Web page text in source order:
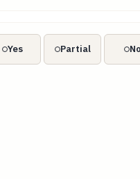
(an internal
Yes Partial No